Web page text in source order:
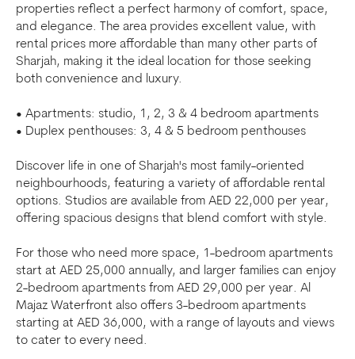
properties reflect a perfect harmony of comfort, space,
and elegance. The area provides excellent value, with
rental prices more affordable than many other parts of
Sharjah, making it the ideal location for those seeking
both convenience and luxury.
• Apartments: studio, 1, 2, 3 & 4 bedroom apartments
• Duplex penthouses: 3, 4 & 5 bedroom penthouses
Discover life in one of Sharjah's most family-oriented
neighbourhoods, featuring a variety of affordable rental
options. Studios are available from AED 22,000 per year,
offering spacious designs that blend comfort with style.
For those who need more space, 1-bedroom apartments
start at AED 25,000 annually, and larger families can enjoy
2-bedroom apartments from AED 29,000 per year. Al
Majaz Waterfront also offers 3-bedroom apartments
starting at AED 36,000, with a range of layouts and views
to cater to every need.